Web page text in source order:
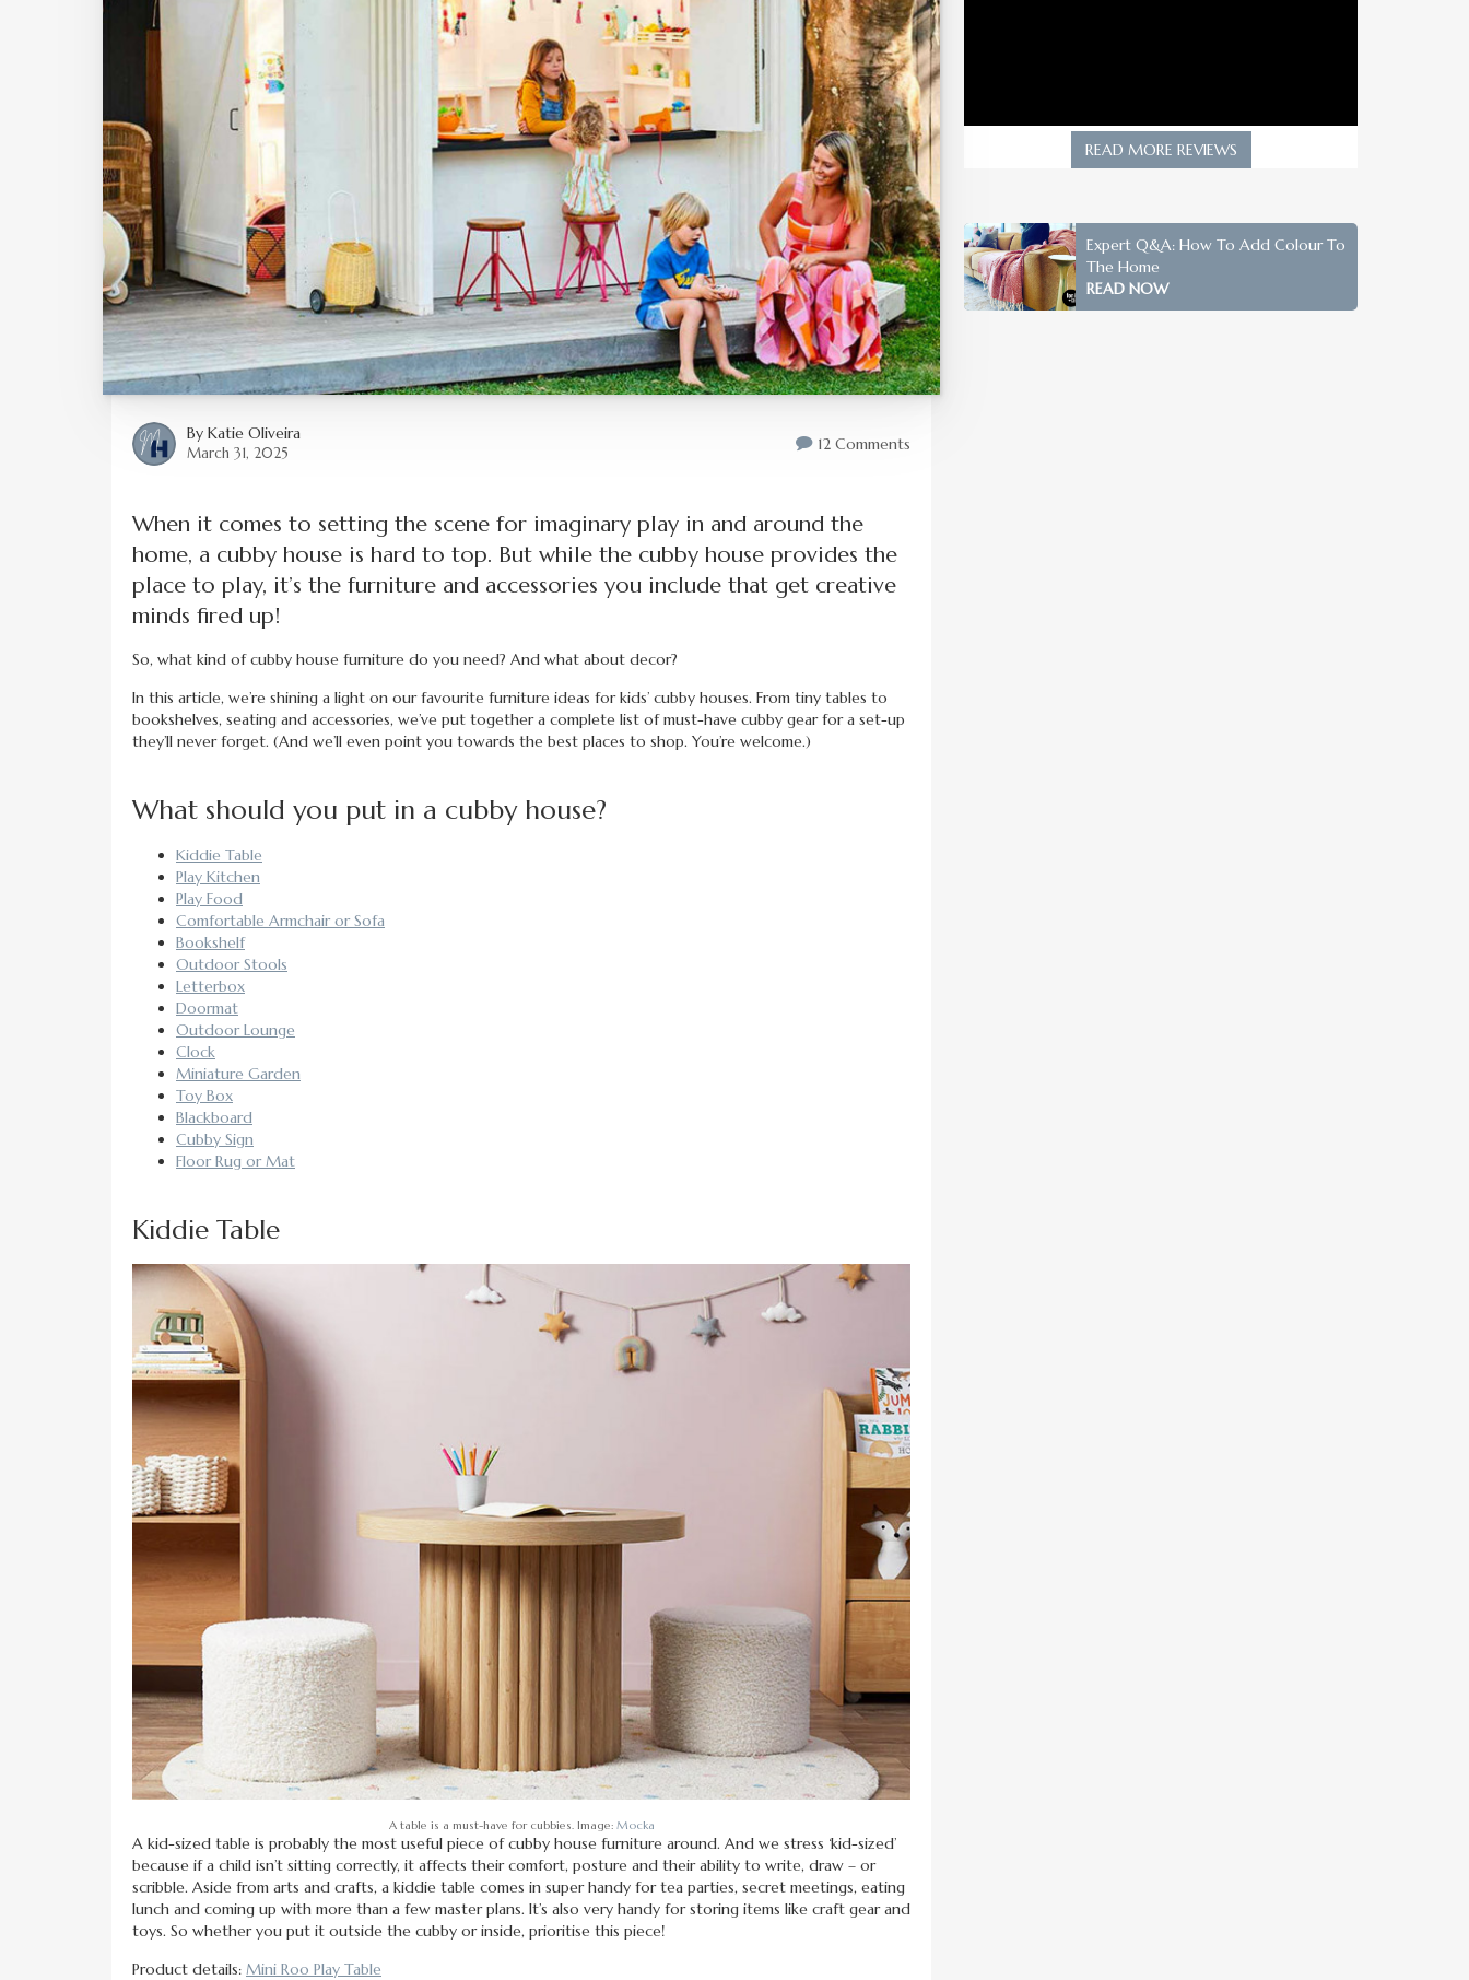
By Katie Oliveira
March 31, 2025 12 Comments
When it comes to setting the scene for imaginary play in and around the
home, a cubby house is hard to top. But while the cubby house provides the
place to play, it’s the furniture and accessories you include that get creative
minds fired up!
So, what kind of cubby house furniture do you need? And what about decor?
In this article, we’re shining a light on our favourite furniture ideas for kids’ cubby houses. From tiny tables to
bookshelves, seating and accessories, we’ve put together a complete list of must-have cubby gear for a set-up
they’ll never forget. (And we’ll even point you towards the best places to shop. You’re welcome.)
What should you put in a cubby house?
Kiddie Table
Play Kitchen
Play Food
Comfortable Armchair or Sofa
Bookshelf
Outdoor Stools
Letterbox
Doormat
Outdoor Lounge
Clock
Miniature Garden
Toy Box
Blackboard
Cubby Sign
Floor Rug or Mat
Kiddie Table
A table is a must-have for cubbies. Image: Mocka
A kid-sized table is probably the most useful piece of cubby house furniture around. And we stress ‘kid-sized’
because if a child isn’t sitting correctly, it affects their comfort, posture and their ability to write, draw – or
scribble. Aside from arts and crafts, a kiddie table comes in super handy for tea parties, secret meetings, eating
lunch and coming up with more than a few master plans. It’s also very handy for storing items like craft gear and
toys. So whether you put it outside the cubby or inside, prioritise this piece!
Product details: Mini Roo Play Table
READ MORE REVIEWS
Expert Q&A: How To Add Colour To
The Home
READ NOW